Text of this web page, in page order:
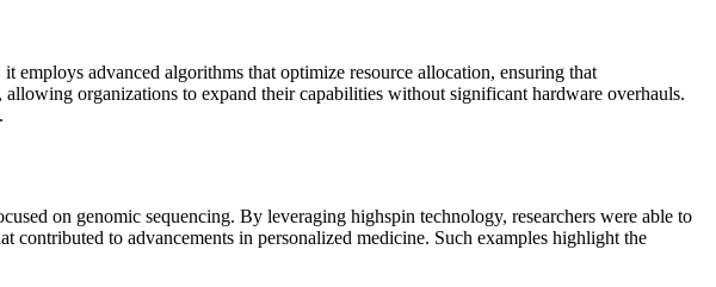
advanced algorithms that optimize resource allocation, ensuring that
organizations to expand their capabilities without significant hardware overhauls.
on genomic sequencing. By leveraging highspin technology, researchers were able to
contributed to advancements in personalized medicine. Such examples highlight the